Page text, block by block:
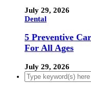
July 29, 2026
Dental
5 Preventive
For All Ages
July 29, 2026